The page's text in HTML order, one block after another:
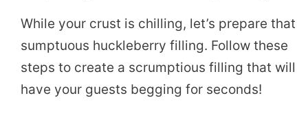
While your crust is chilling, let’s prepare that
sumptuous huckleberry filling. Follow these
steps to create a scrumptious filling that will
have your guests begging for seconds!